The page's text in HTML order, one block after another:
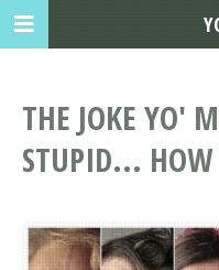
THE JOKE YO'
STUPID... HOW